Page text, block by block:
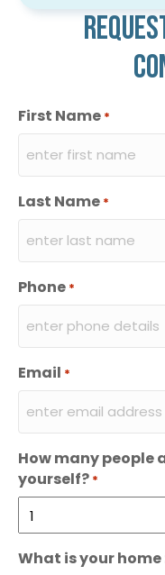
First Name *
Last Name *
Phone *
Email *
How many people
yourself? *
What is your home